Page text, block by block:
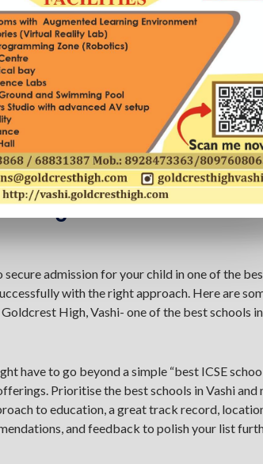
Your Child To The
admission for your child in one of the
with the right approach. Here are
High, Vashi- one of the best schools
have to go beyond a simple “best ICSE
Prioritise the best schools in Vashi and
to education, a great track record,
and feedback to polish your list